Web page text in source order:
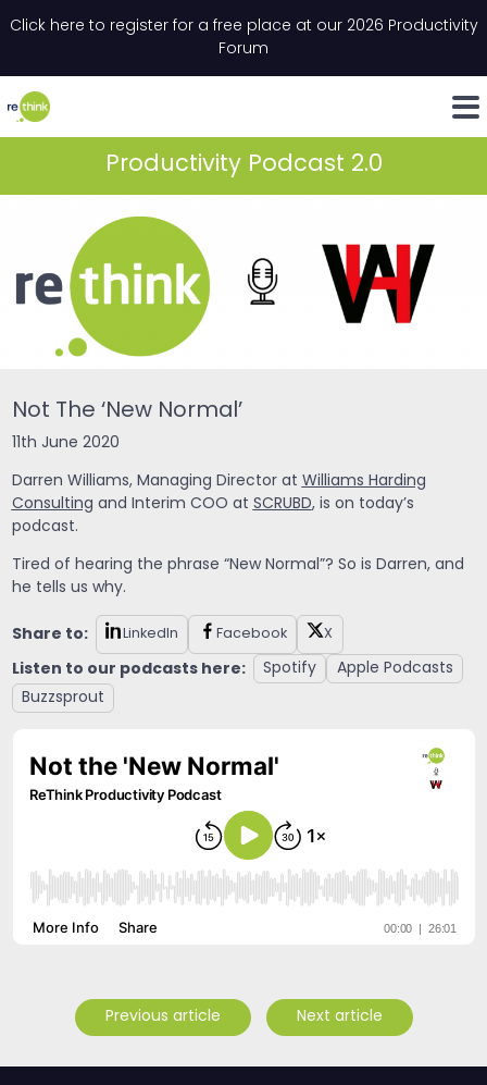
Click here to register for a free place at our 2026 Productivity
Forum
LinkedIn
Productivity Podcast 2.0
Not The ‘New Normal’
11th June 2020
Darren Williams, Managing Director atWilliams Harding
Consulting and Interim COO atSCRUBD, is on today’s
podcast.
Tired of hearing the phrase “New Normal”? So is Darren, and
he tells us why.
Share to: LinkedIn Facebook X
Listen to our podcasts here: Spotify
Apple Podcasts
Buzzsprout
Previous article Next article
" indicates required fields